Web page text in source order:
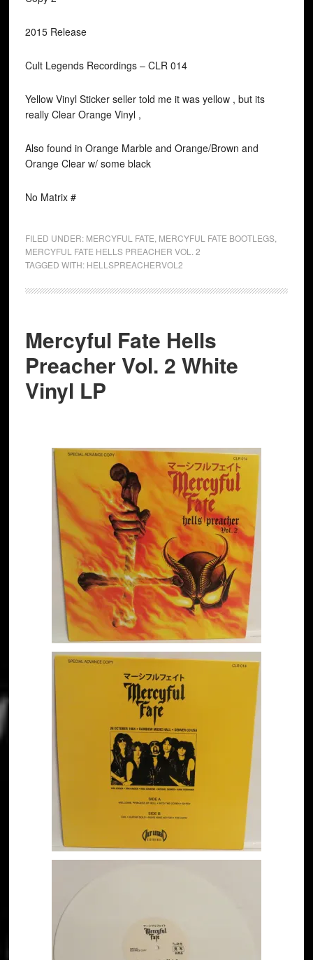
2015 Release
Cult Legends Recordings ‎– CLR 014
Yellow Vinyl Sticker seller told me it was yellow , but its
really Clear Orange Vinyl ,
Also found in Orange Marble and Orange/Brown and
Orange Clear w/ some black
No Matrix #
FILED UNDER: MERCYFUL FATE MERCYFUL FATE BOOTLEGS,
MERCYFUL FATE HELLS PREACHER VOL. 2
TAGGED WITH: HELLSPREACHERVOL2
Mercyful Fate Hells
Preacher Vol. 2 White
Vinyl LP